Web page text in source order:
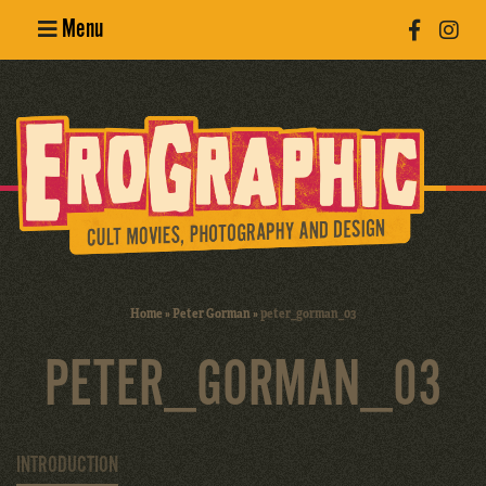
Menu
Erotic
Photography
Cult Movies
Home»Peter Gorman»peter_gorman_03
PETER_GORMAN_03
INTRODUCTION